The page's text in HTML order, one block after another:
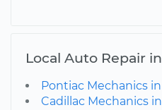
Local Auto Repair
Pontiac Mechanics
Cadillac Mechanics